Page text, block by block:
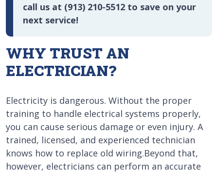
call us at (913) 210-5512 to save on your
next service!
WHY TRUST AN
ELECTRICIAN?
Electricity is dangerous. Without the proper
training to handle electrical systems properly,
you can cause serious damage or even injury. A
trained, licensed, and experienced technician
knows how to replace old wiring.Beyond that,
however, electricians can perform an accurate